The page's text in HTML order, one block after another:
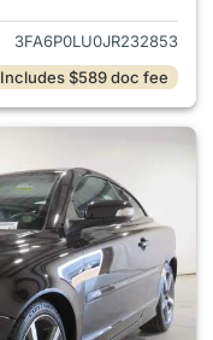
3FA6P0LU0JR232853
Includes $589 doc fee